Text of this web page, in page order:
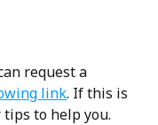
request a
link. If this is
to help you.